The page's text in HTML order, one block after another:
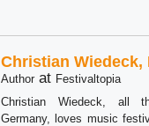
Christian Wiedeck,
Author at Festivaltopia
Christian Wiedeck, all
Germany, loves music